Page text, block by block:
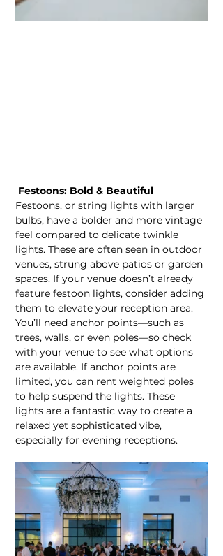
Festoons: Bold & Beautiful
Festoons, or string lights with larger
bulbs, have a bolder and more vintage
feel compared to delicate twinkle
lights. These are often seen in outdoor
venues, strung above patios or garden
spaces. If your venue doesn’t already
feature festoon lights, consider adding
them to elevate your reception area.
You’ll need anchor points—such as
trees, walls, or even poles—so check
with your venue to see what options
are available. If anchor points are
limited, you can rent weighted poles
to help suspend the lights. These
lights are a fantastic way to create a
relaxed yet sophisticated vibe,
especially for evening receptions.